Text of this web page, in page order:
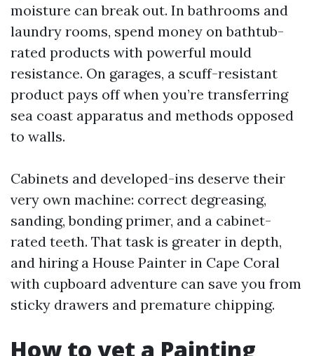
moisture can break out. In bathrooms and
laundry rooms, spend money on bathtub-
rated products with powerful mould
resistance. On garages, a scuff-resistant
product pays off when you’re transferring
sea coast apparatus and methods opposed
to walls.
Cabinets and developed-ins deserve their
very own machine: correct degreasing,
sanding, bonding primer, and a cabinet-
rated teeth. That task is greater in depth,
and hiring a House Painter in Cape Coral
with cupboard adventure can save you from
sticky drawers and premature chipping.
How to vet a Painting